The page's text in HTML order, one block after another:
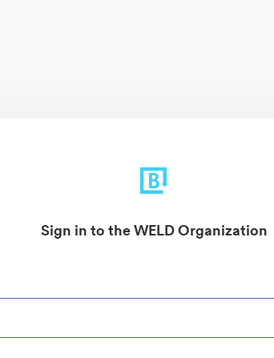
Sign in to the WELD Organization